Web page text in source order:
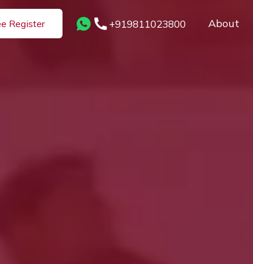
Register +919811023800 About